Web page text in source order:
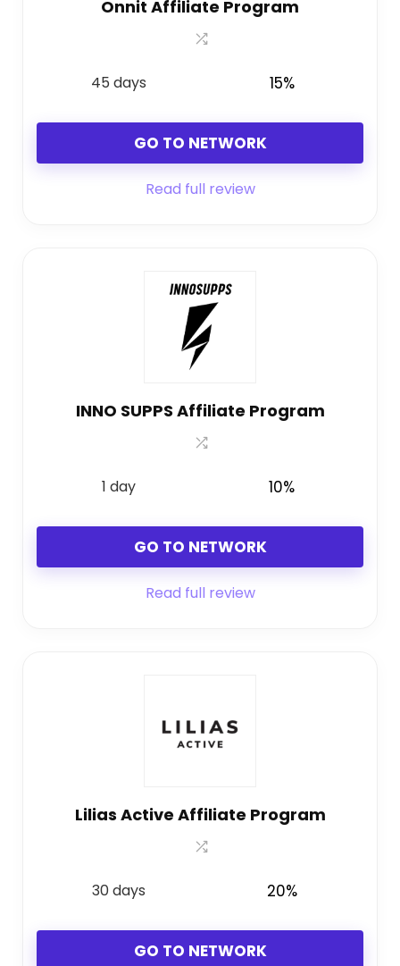
Onnit Affiliate Program
45 days 15%
GO TO NETWORK
Read full review
INNO SUPPS Affiliate Program
1 day 10%
GO TO NETWORK
Read full review
Lilias Active Affiliate Program
30 days 20%
GO TO NETWORK